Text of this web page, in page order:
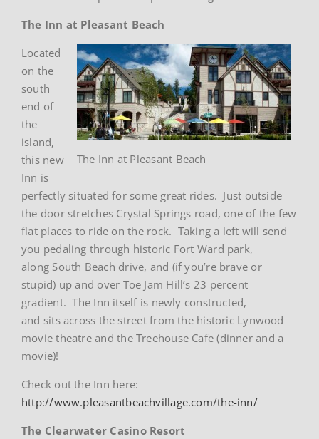
The Inn at Pleasant Beach
The Inn at Pleasant Beach
Located
on the
south
end of
the
island,
this new
Inn is
perfectly situated for some great rides. Just outside
the door stretches Crystal Springs road, one of the few
flat places to ride on the rock. Taking a left will send
you pedaling through historic Fort Ward park,
along South Beach drive, and (if you’re brave or
stupid) up and over Toe Jam Hill’s 23 percent
gradient. The Inn itself is newly constructed,
and sits across the street from the historic Lynwood
movie theatre and the Treehouse Cafe (dinner and a
movie)!
Check out the Inn here:
http://www.pleasantbeachvillage.com/the-inn/
The Clearwater Casino Resort